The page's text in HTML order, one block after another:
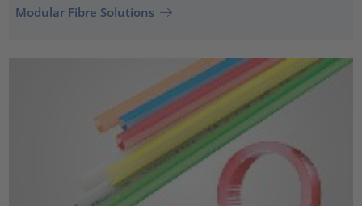
Modular Fibre Solutions